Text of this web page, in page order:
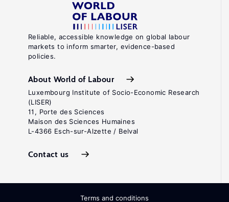
Reliable, accessible knowledge on global labour
markets to inform smarter, evidence-based
policies.
About World of Labour
Luxembourg Institute of Socio-Economic Research
(LISER)
11, Porte des Sciences
Maison des Sciences Humaines
L-4366 Esch-sur-Alzette / Belval
Contact us
Terms and conditions